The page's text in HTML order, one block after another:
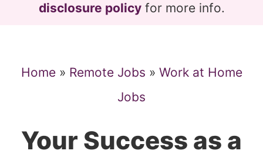
disclosure policyfor more info.
Home» Remote Jobs » Work at Home
Jobs
Your Success as a